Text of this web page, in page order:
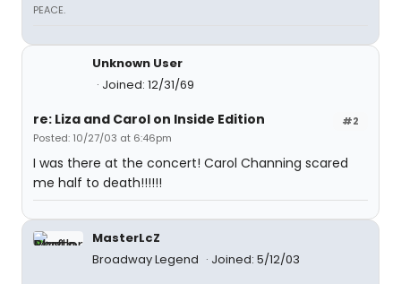
PEACE.
Unknown User
Joined: 12/31/69
#2
re: Liza and Carol on Inside Edition
Posted: 10/27/03 at 6:46pm
I was there at the concert! Carol Channing scared
me half to death!!!!!!
MasterLcZ
Broadway Legend
Joined: 5/12/03